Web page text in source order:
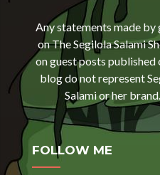
Any statements made by
on The Segilola Salami
on guest posts published
blog do not represent
Salami or her brand.
FOLLOW ME